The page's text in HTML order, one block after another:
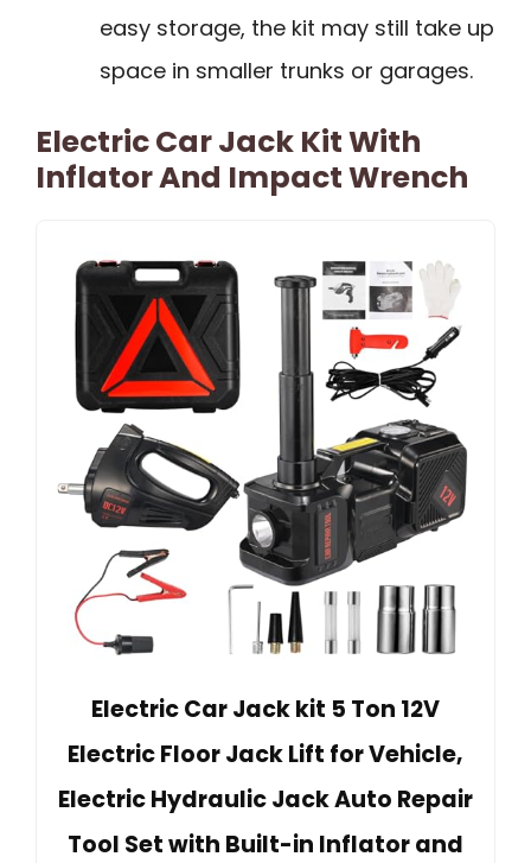
easy storage, the kit may still take up
space in smaller trunks or garages.
Electric Car Jack Kit With
Inflator And Impact Wrench
Electric Car Jack kit 5 Ton 12V
Electric Floor Jack Lift for Vehicle,
Electric Hydraulic Jack Auto Repair
Tool Set with Built-in Inflator and